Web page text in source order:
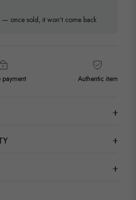
once sold, it won’t come back
Authentic item